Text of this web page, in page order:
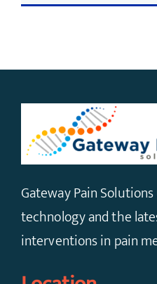
Gateway Pain
technology and the
interventions in pain